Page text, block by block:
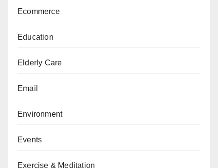
Ecommerce
Education
Elderly Care
Email
Environment
Events
Exercise & Meditation